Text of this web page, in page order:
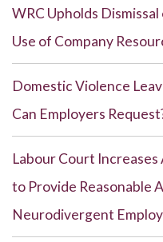
WRC Upholds
Use of Company
Domestic Violence
Can Employers
Labour Court Increases
to Provide Reasonable
Neurodivergent